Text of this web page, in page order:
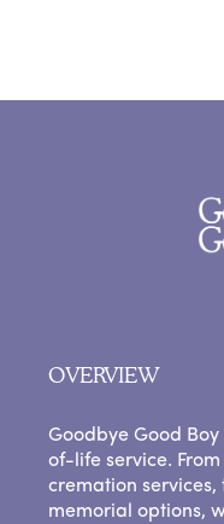
OVERVIEW
Goodbye Good
of-life service.
cremation
memorial options,